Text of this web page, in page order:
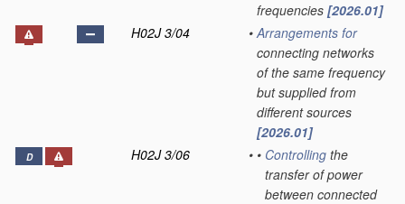
frequencies [2026.01]
H02J 3/04
• Arrangements for
connecting networks
of the same frequency
but supplied from
different sources
[2026.01]
D H02J 3/06 • • Controlling the
transfer of power
between connected